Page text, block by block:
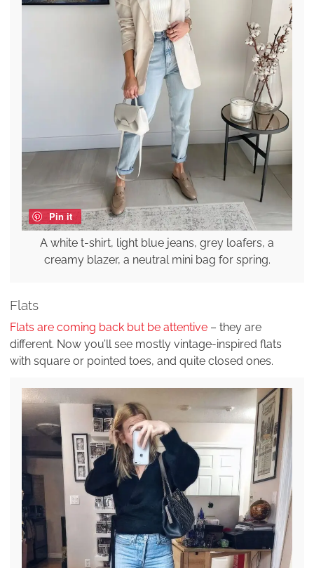
Pin it
A white t-shirt, light blue jeans, grey loafers, a
creamy blazer, a neutral mini bag for spring.
Flats
Flats are coming back but be attentive – they are
different. Now you’ll see mostly vintage-inspired flats
with square or pointed toes, and quite closed ones.